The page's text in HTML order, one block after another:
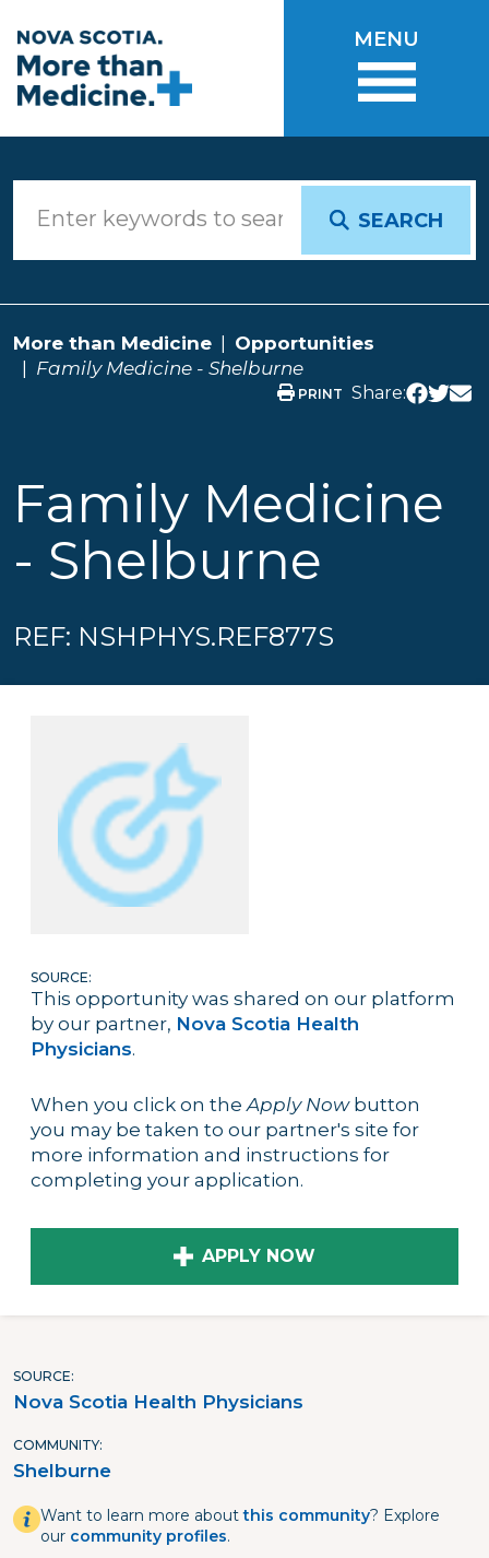
MENU
SEARCH
More than Medicine
Opportunities
Family Medicine - Shelburne
PRINT Share:
Family Medicine
- Shelburne
REF: NSHPHYS.REF877S
SOURCE:
This opportunity was shared on our platform
by our partner, Nova Scotia Health
Physicians.
When you click on theApply Nowbutton
you may be taken to our partner's site for
more information and instructions for
completing your application.
APPLY NOW
SOURCE
Nova Scotia Health Physicians
COMMUNITY
Shelburne
Want to learn more aboutthis community? Explore
our community profiles.